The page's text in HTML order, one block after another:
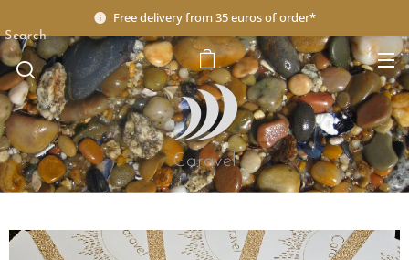
Free delivery from 35 euros of order*
Caravel
Search